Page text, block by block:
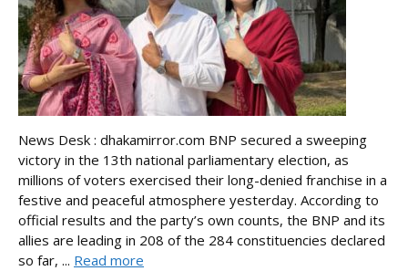
News Desk : dhakamirror.com BNP secured a sweeping
victory in the 13th national parliamentary election, as
millions of voters exercised their long-denied franchise in a
festive and peaceful atmosphere yesterday. According to
official results and the party’s own counts, the BNP and its
allies are leading in 208 of the 284 constituencies declared
so far, ... Read more